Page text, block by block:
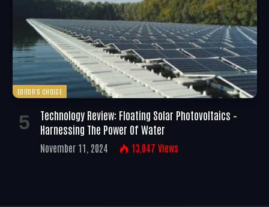
EDITOR'S CHOICE
Technology Review: Floating Solar Photovoltaics –
Harnessing The Power Of Water
November 11, 2024 13,047 Views